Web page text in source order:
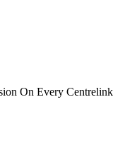
On Every Centrelink